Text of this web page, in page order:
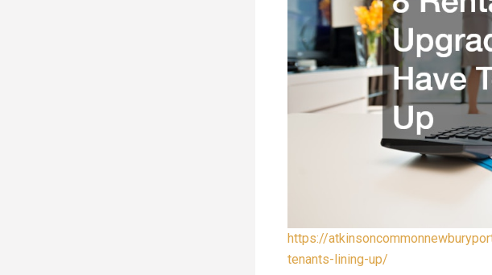
https://
tenants-lining-up/